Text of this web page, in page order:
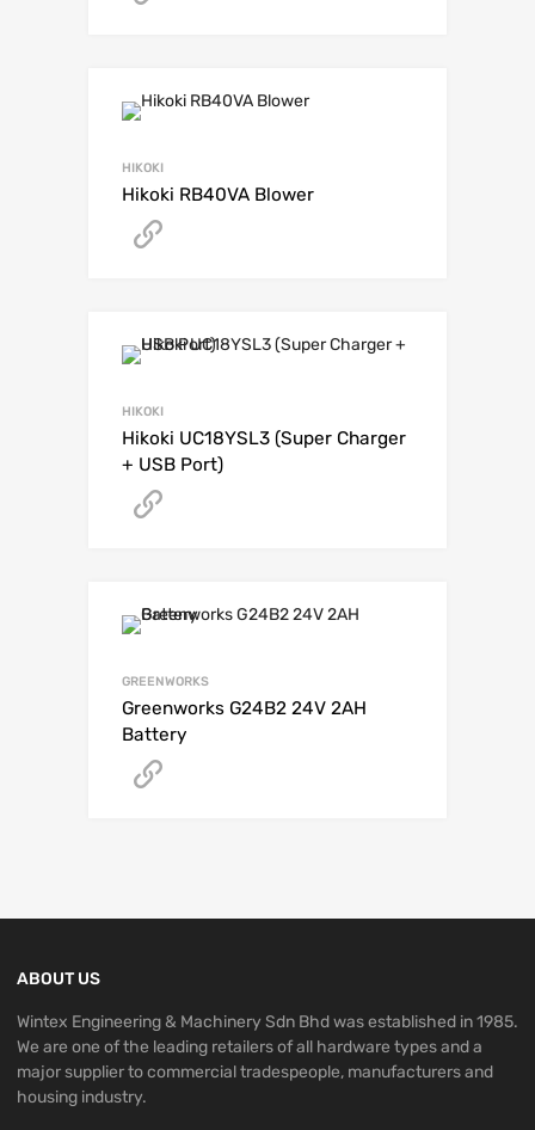
HIKOKI
Hikoki RB40VA Blower
HIKOKI
Hikoki UC18YSL3 (Super Charger
+ USB Port)
GREENWORKS
Greenworks G24B2 24V 2AH
Battery
ABOUT US
Wintex Engineering & Machinery Sdn Bhd was established in 1985.
We are one of the leading retailers of all hardware types and a
major supplier to commercial tradespeople, manufacturers and
housing industry.